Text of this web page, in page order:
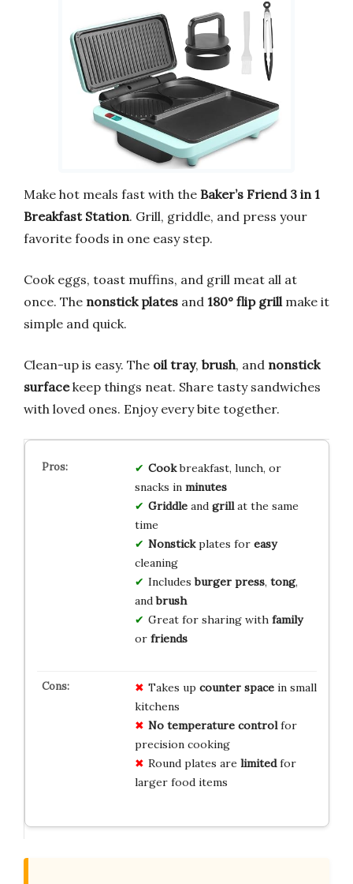
Make hot meals fast with the Baker’s Friend 3 in 1
Breakfast Station. Grill, griddle, and press your
favorite foods in one easy step.
Cook eggs, toast muffins, and grill meat all at
once. The nonstick plates and 180° flip grillmake it
simple and quick.
Clean-up is easy. The oil tray, brush, and nonstick
surfacekeep things neat. Share tasty sandwiches
with loved ones. Enjoy every bite together.
Cookbreakfast, lunch, or
snacks in minutes
Griddleand grillat the same
time
Nonstickplates for easy
cleaning
Includesburger press, tong,
andbrush
Great for sharing with family
or friends
Takes up counter spacein small
kitchens
No temperature controlfor
precision cooking
Round plates are limitedfor
larger food items